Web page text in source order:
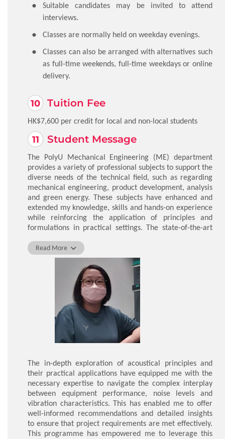
Suitable candidates may be invited to attend
interviews.
Classes are normally held on weekday evenings.
Classes can also be arranged with alternatives such
as full-time weekends, full-time weekdays or online
delivery.
Tuition Fee
HK$7,600 per credit for local and non-local students
Student Message
The PolyU Mechanical Engineering (ME) department
provides a variety of professional subjects to support the
diverse needs of the technical field, such as regarding
mechanical engineering, product development, analysis
and green energy. These subjects have enhanced and
extended my knowledge, skills and hands-on experience
while reinforcing the application of principles and
formulations in practical settings. The state-of-the-art
properties, control technology, mechatronics, nuclear
energy, structures and engineering integration. I would
highly recommend this programme to anyone who
wants to take their skills to the next level.
Read More
The in-depth exploration of acoustical principles and
their practical applications have equipped me with the
necessary expertise to navigate the complex interplay
between equipment performance, noise levels and
vibration characteristics. This has enabled me to offer
well-informed recommendations and detailed insights
to ensure that project requirements are met effectively.
This programme has empowered me to leverage this